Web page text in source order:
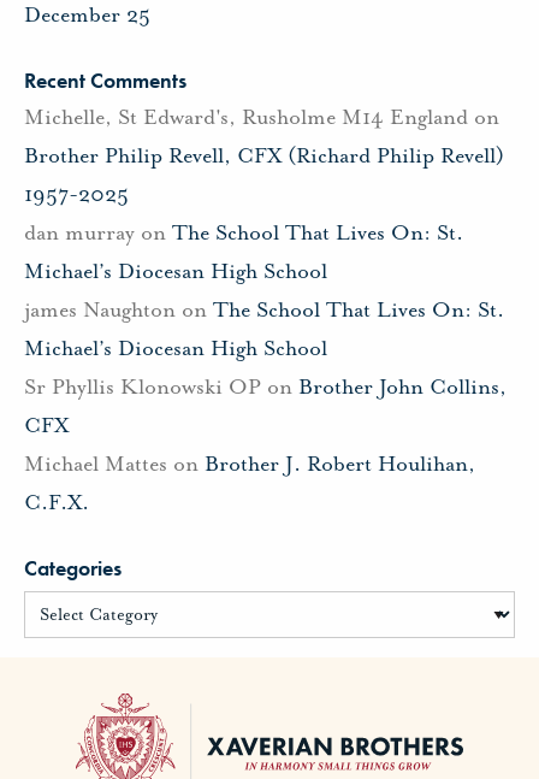
December 25
Recent Comments
Michelle, St Edward's, Rusholme M14 England on
Brother Philip Revell, CFX (Richard Philip Revell)
1957-2025
dan murray on The School That Lives On: St.
Michael’s Diocesan High School
james Naughton on The School That Lives On: St.
Michael’s Diocesan High School
Sr Phyllis Klonowski OP on Brother John Collins,
CFX
Michael Mattes on Brother J. Robert Houlihan,
C.F.X.
Categories